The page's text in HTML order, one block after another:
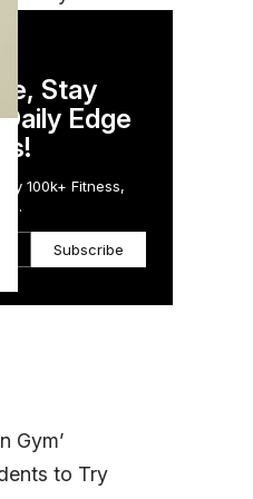
Stay
Edge
by 100k+ Fitness,
Subscribe
Gym’
to Try